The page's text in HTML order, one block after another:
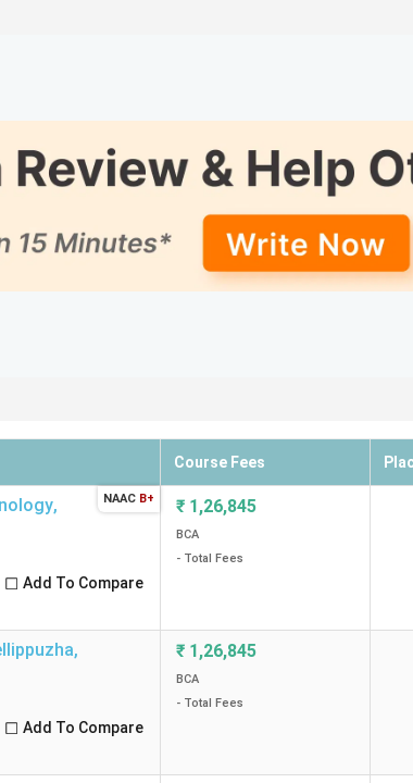
Course Fees
,
Add To Compare
NAAC B+ ₹ 1,26,845
BCA
- Total Fees
,
Add To Compare
₹ 1,26,845
BCA
- Total Fees